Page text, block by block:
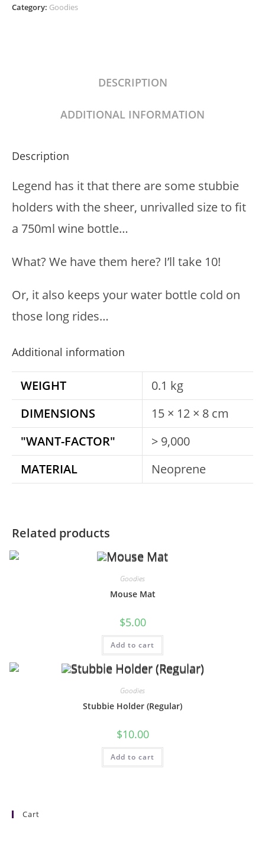
Category: Goodies
DESCRIPTION
ADDITIONAL INFORMATION
Description
Legend has it that there are some stubbie
holders with the sheer, unrivalled size to fit
a 750ml wine bottle…
What? We have them here? I’ll take 10!
Or, it also keeps your water bottle cold on
those long rides…
Additional information
WEIGHT
0.1 kg
DIMENSIONS
15 × 12 × 8 cm
"WANT-FACTOR"
> 9,000
MATERIAL
Neoprene
Related products
Goodies
Mouse Mat
$5.00
Add to cart
Goodies
Stubbie Holder (Regular)
$10.00
Add to cart
Cart